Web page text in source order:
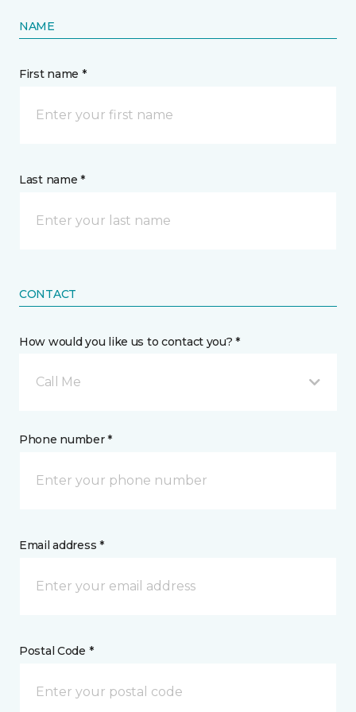
NAME
First name *
Last name *
CONTACT
How would you like us to contact you? *
Call Me
Phone number *
Email address *
Postal Code *